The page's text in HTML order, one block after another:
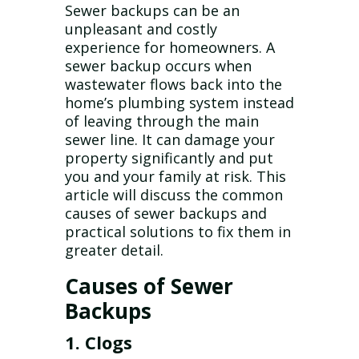
Sewer backups can be an
unpleasant and costly
experience for homeowners. A
sewer backup occurs when
wastewater flows back into the
home’s plumbing system instead
of leaving through the main
sewer line. It can damage your
property significantly and put
you and your family at risk. This
article will discuss the common
causes of sewer backups and
practical solutions to fix them in
greater detail.
Causes of Sewer
Backups
1. Clogs